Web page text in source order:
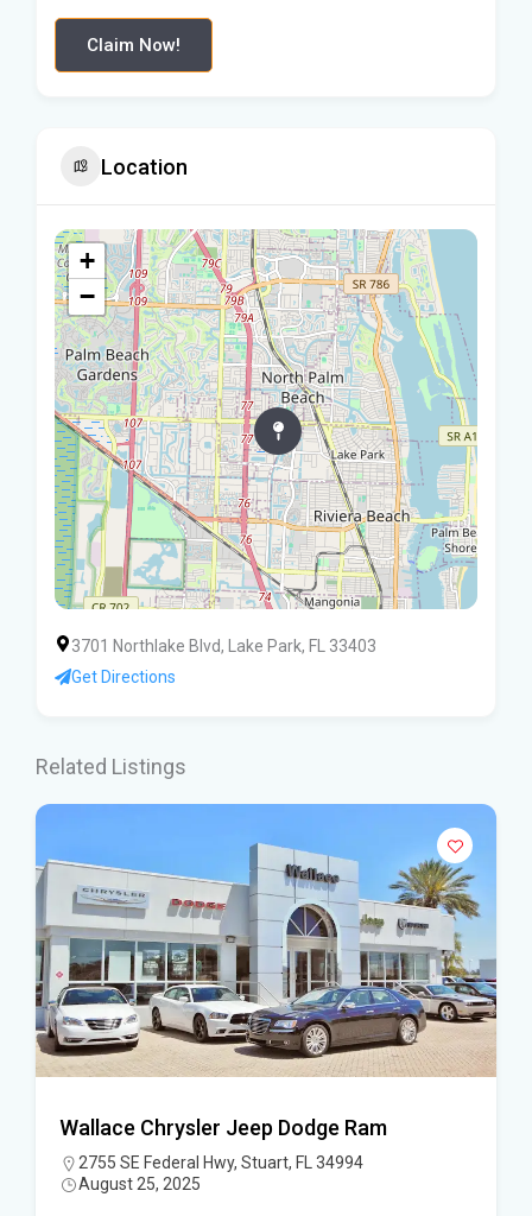
Claim Now!
Location
+
−
3701 Northlake Blvd, Lake Park, FL 33403
Get Directions
Related Listings
Wallace Chrysler Jeep Dodge Ram
2755 SE Federal Hwy, Stuart, FL 34994
August 25, 2025